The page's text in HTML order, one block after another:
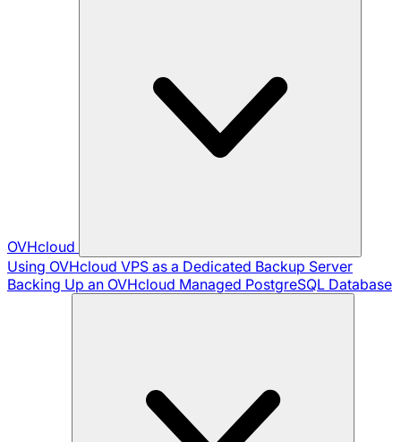
OVHcloud
Using OVHcloud VPS as a Dedicated Backup Server
Backing Up an OVHcloud Managed PostgreSQL Database